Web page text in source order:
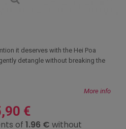
it deserves with the Hei Poa
detangle without breaking the
More info
€